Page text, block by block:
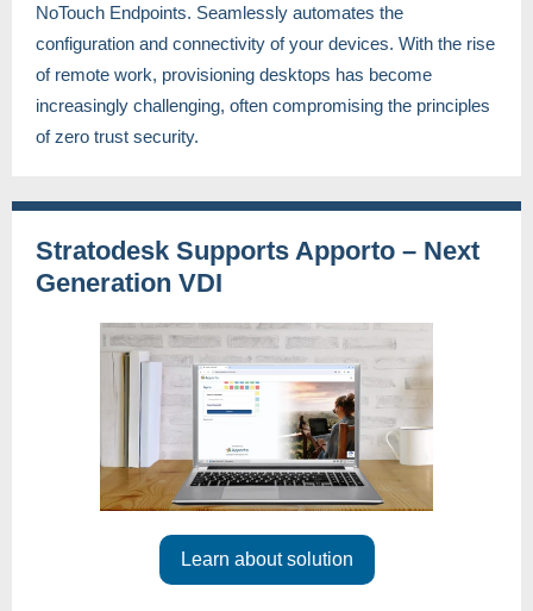
NoTouch Endpoints. Seamlessly automates the
configuration and connectivity of your devices. With the rise
of remote work, provisioning desktops has become
increasingly challenging, often compromising the principles
of zero trust security.
Stratodesk Supports Apporto – Next
Generation VDI
Learn about solution